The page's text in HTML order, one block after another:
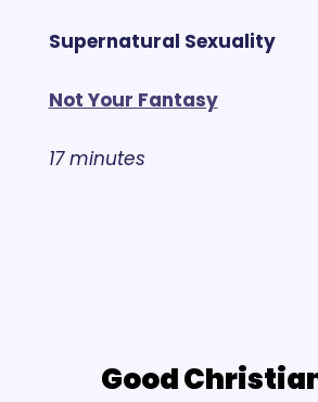
Supernatural Sexuality
Not Your Fantasy
17 minutes
Good